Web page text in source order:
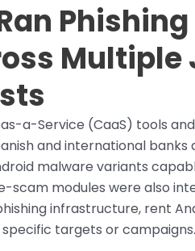
a-Service (CaaS) tools
and international
malware variants
scam modules were also
infrastructure, rent
targets or campaigns.